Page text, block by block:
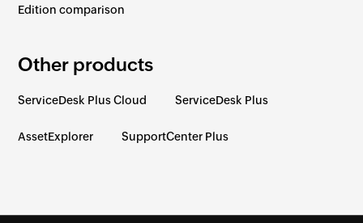
Edition comparison
Other products
ServiceDesk Plus Cloud ServiceDesk Plus
AssetExplorer SupportCenter Plus